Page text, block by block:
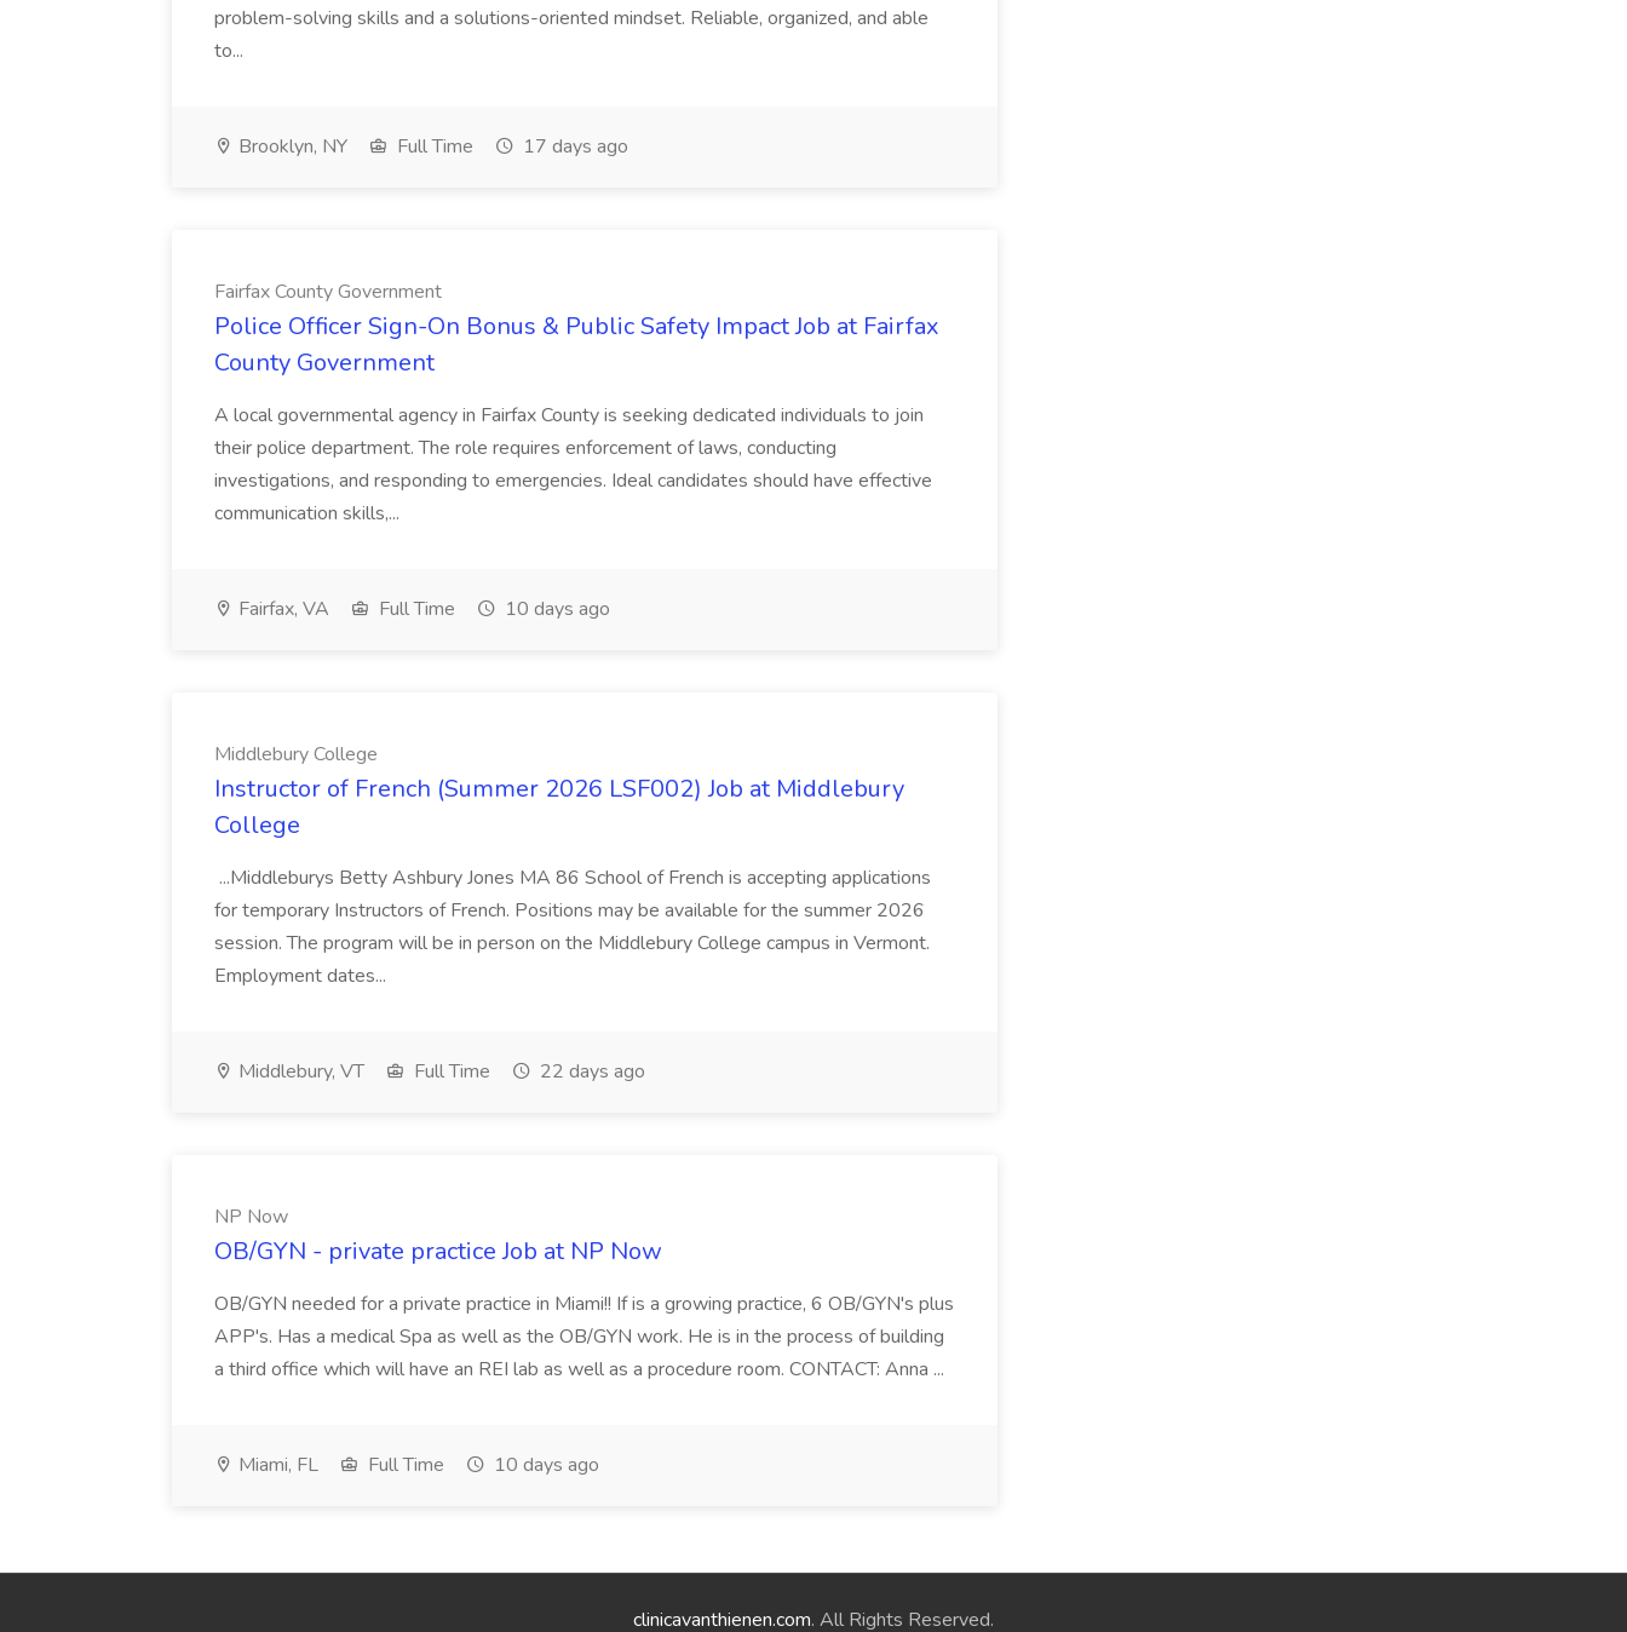
problem-solving skills and a solutions-oriented mindset. Reliable, organized, and able
to...
Brooklyn, NY Full Time 17 days ago
Fairfax County Government
Police Officer Sign-On Bonus & Public Safety Impact Job at Fairfax
County Government
A local governmental agency in Fairfax County is seeking dedicated individuals to join
their police department. The role requires enforcement of laws, conducting
investigations, and responding to emergencies. Ideal candidates should have effective
communication skills,...
Fairfax, VA Full Time 10 days ago
Middlebury College
Instructor of French (Summer 2026 LSF002) Job at Middlebury
College
...Middleburys Betty Ashbury Jones MA 86 School of French is accepting applications
for temporary Instructors of French. Positions may be available for the summer 2026
session. The program will be in person on the Middlebury College campus in Vermont.
Employment dates...
Middlebury, VT Full Time 22 days ago
NP Now
OB/GYN - private practice Job at NP Now
OB/GYN needed for a private practice in Miami!! If is a growing practice, 6 OB/GYN's plus
APP's. Has a medical Spa as well as the OB/GYN work. He is in the process of building
a third office which will have an REI lab as well as a procedure room. CONTACT: Anna ...
Miami, FL Full Time 10 days ago
clinicavanthienen.com. All Rights Reserved.